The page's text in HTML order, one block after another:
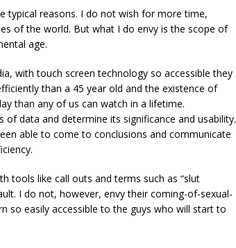
typical reasons. I do not wish for more time,
of the world. But what I do envy is the scope of
age.
with touch screen technology so accessible they
than a 45 year old and the existence of
than any of us can watch in a lifetime.
data and determine its significance and usability.
able to come to conclusions and communicate
tools like call outs and terms such as “slut
I do not, however, envy their coming-of-sexual-
so easily accessible to the guys who will start to